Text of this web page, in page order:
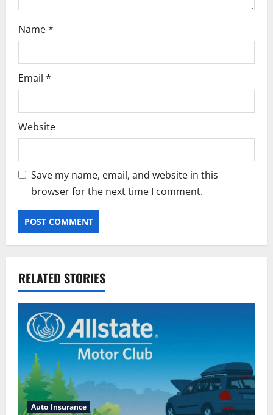
Name*
Email *
Website
Save my name, email, and website in this
browser for the next time I comment.
RELATED STORIES
Auto Insurance